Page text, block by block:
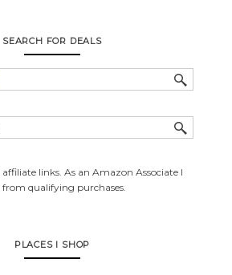
SEARCH FOR DEALS
links. As an Amazon Associate I
from qualifying purchases.
PLACES I SHOP